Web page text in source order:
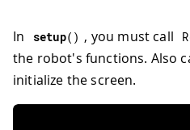
In setup( ) , you must call
the robot's functions. Also
initialize the screen.